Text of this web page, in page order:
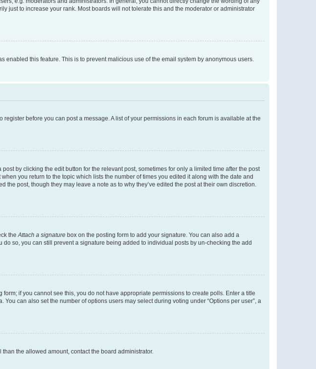
just to increase your rank. Most boards will not tolerate this and the moderator or administrator
this feature. This is to prevent malicious use of the email system by anonymous users.
before you can post a message. A list of your permissions in each forum is available at the
by clicking the edit button for the relevant post, sometimes for only a limited time after the post
you return to the topic which lists the number of times you edited it along with the date and
post, though they may leave a note as to why they’ve edited the post at their own discretion.
theAttach a signature box on the posting form to add your signature. You can also add a
so, you can still prevent a signature being added to individual posts by un-checking the add
if you cannot see this, you do not have appropriate permissions to create polls. Enter a title
can also set the number of options users may select during voting under “Options per user”, a
the allowed amount, contact the board administrator.